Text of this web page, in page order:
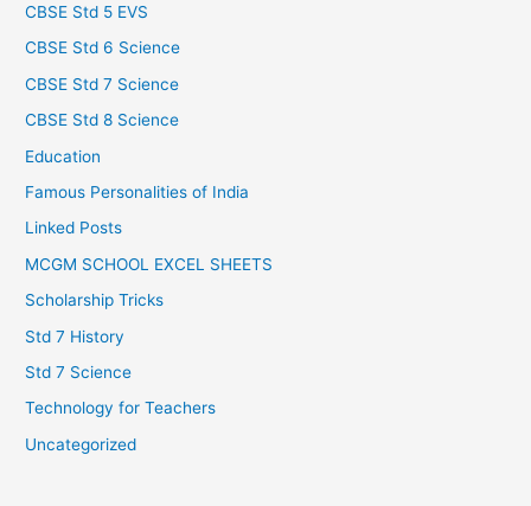
CBSE Std 5 EVS
CBSE Std 6 Science
CBSE Std 7 Science
CBSE Std 8 Science
Education
Famous Personalities of India
Linked Posts
MCGM SCHOOL EXCEL SHEETS
Scholarship Tricks
Std 7 History
Std 7 Science
Technology for Teachers
Uncategorized